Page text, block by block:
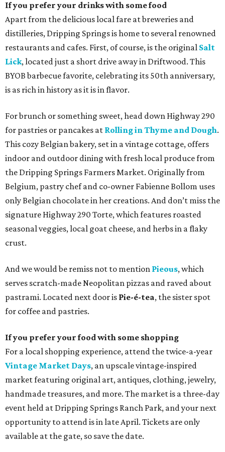
If you prefer your drinks with some food
Apart from the delicious local fare at breweries and
distilleries, Dripping Springs is home to several renowned
restaurants and cafes. First, of course, is the original Salt
Lick, located just a short drive away in Driftwood. This
BYOB barbecue favorite, celebrating its 50th anniversary,
is as rich in history as it is in flavor.
For brunch or something sweet, head down Highway 290
for pastries or pancakes at Rolling in Thyme and Dough.
This cozy Belgian bakery, set in a vintage cottage, offers
indoor and outdoor dining with fresh local produce from
the Dripping Springs Farmers Market. Originally from
Belgium, pastry chef and co-owner Fabienne Bollom uses
only Belgian chocolate in her creations. And don’t miss the
signature Highway 290 Torte, which features roasted
seasonal veggies, local goat cheese, and herbs in a flaky
crust.
And we would be remiss not to mention Pieous, which
serves scratch-made Neopolitan pizzas and raved about
pastrami. Located next door is Pie-é-tea, the sister spot
for coffee and pastries.
If you prefer your food with some shopping
For a local shopping experience, attend the twice-a-year
Vintage Market Days, an upscale vintage-inspired
market featuring original art, antiques, clothing, jewelry,
handmade treasures, and more. The market is a three-day
event held at Dripping Springs Ranch Park, and your next
opportunity to attend is in late April. Tickets are only
available at the gate, so save the date.